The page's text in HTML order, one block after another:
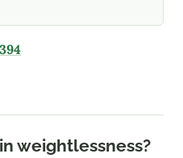
weightlessness?